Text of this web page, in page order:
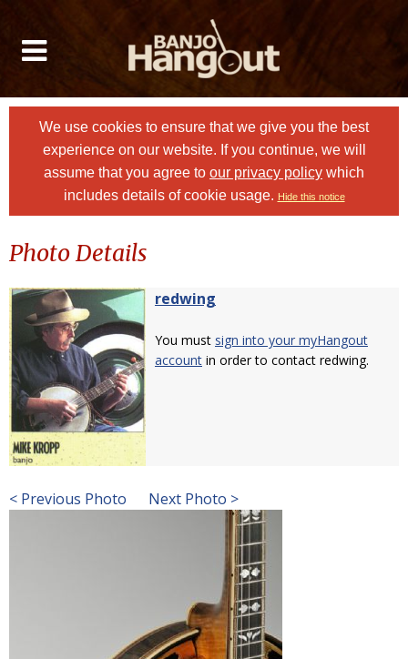
We use cookies to ensure that we give you the best
experience on our website. If you continue, we will
assume that you agree to our privacy policy which
includes details of cookie usage. Hide this notice
Photo Details
redwing
You must sign into your myHangout
account in order to contact redwing.
< Previous Photo Next Photo >